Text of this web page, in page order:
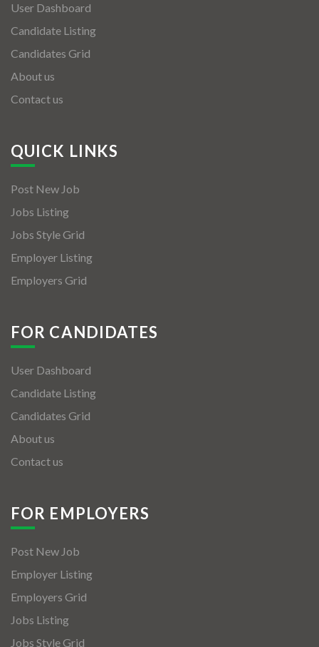
User Dashboard
Candidate Listing
Candidates Grid
About us
Contact us
QUICK LINKS
Post New Job
Jobs Listing
Jobs Style Grid
Employer Listing
Employers Grid
FOR CANDIDATES
User Dashboard
Candidate Listing
Candidates Grid
About us
Contact us
FOR EMPLOYERS
Post New Job
Employer Listing
Employers Grid
Jobs Listing
Jobs Style Grid